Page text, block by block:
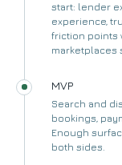
start: lender
experience,
friction points
marketplaces
MVP
Search and
bookings,
Enough
both sides.